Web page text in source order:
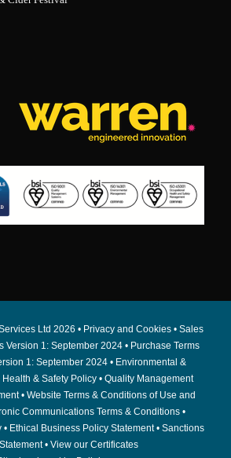
Ltd2026 • Privacy and Cookies •Sales
Version 1: September 2024• Purchase Terms
1: September 2024• Environmental &
Health & Safety Policy• Quality Management
•Website Terms & Conditions of Use and
Communications Terms & Conditions •
• Ethical Business Policy Statement• Sanctions
•View our Certificates